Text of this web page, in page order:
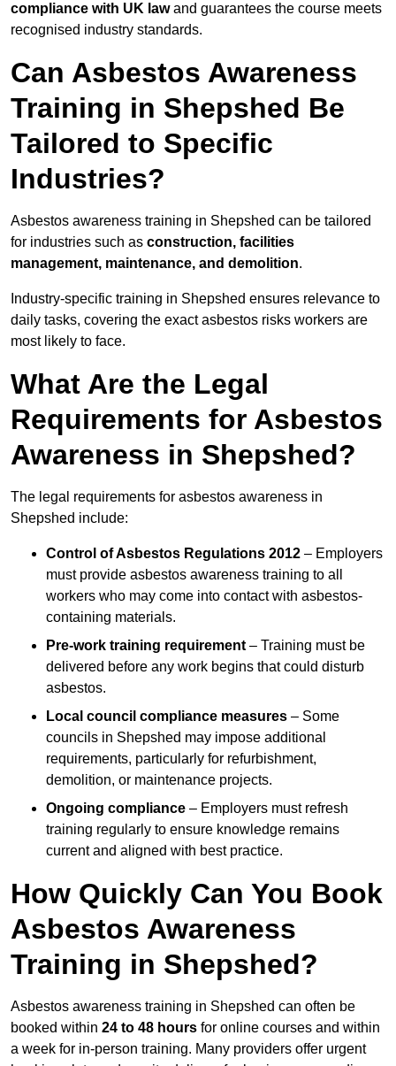
compliance with UK lawand guarantees the course meets
recognised industry standards.
Can Asbestos Awareness
Training in Shepshed Be
Tailored to Specific
Industries?
Asbestos awareness training in Shepshed can be tailored
for industries such as construction, facilities
management, maintenance, and demolition.
Industry-specific training in Shepshed ensures relevance to
daily tasks, covering the exact asbestos risks workers are
most likely to face.
What Are the Legal
Requirements for Asbestos
Awareness in Shepshed?
The legal requirements for asbestos awareness in
Shepshed include:
Control of Asbestos Regulations 2012 – Employers
must provide asbestos awareness training to all
workers who may come into contact with asbestos-
containing materials.
Pre-work training requirement – Training must be
delivered before any work begins that could disturb
asbestos.
Local council compliance measures – Some
councils in Shepshed may impose additional
requirements, particularly for refurbishment,
demolition, or maintenance projects.
Ongoing compliance – Employers must refresh
training regularly to ensure knowledge remains
current and aligned with best practice.
How Quickly Can You Book
Asbestos Awareness
Training in Shepshed?
Asbestos awareness training in Shepshed can often be
booked within 24 to 48 hours for online courses and within
a week for in-person training. Many providers offer urgent